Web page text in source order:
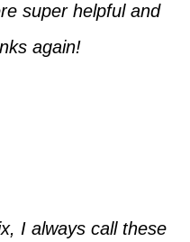
super helpful and
again!
I always call these